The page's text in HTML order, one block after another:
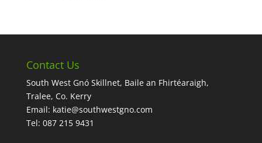
Contact Us
South West Gnó Skillnet, Baile an Fhirtéaraigh,
Tralee, Co. Kerry
Email: katie@southwestgno.com
Tel: 087 215 9431